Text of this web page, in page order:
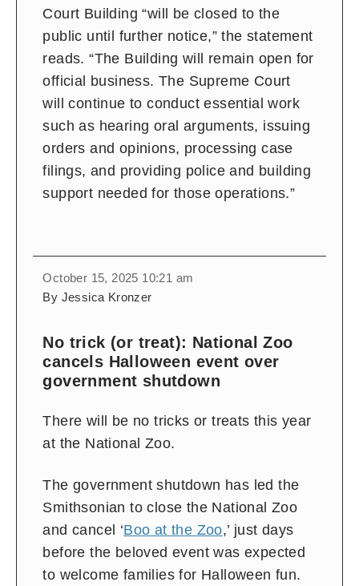
Court Building “will be closed to the
public until further notice,” the statement
reads. “The Building will remain open for
official business. The Supreme Court
will continue to conduct essential work
such as hearing oral arguments, issuing
orders and opinions, processing case
filings, and providing police and building
support needed for those operations.”
October 15, 2025 10:21 am
By Jessica Kronzer
No trick (or treat): National Zoo
cancels Halloween event over
government shutdown
There will be no tricks or treats this year
at the National Zoo.
The government shutdown has led the
Smithsonian to close the National Zoo
and cancel ‘Boo at the Zoo,’ just days
before the beloved event was expected
to welcome families for Halloween fun.